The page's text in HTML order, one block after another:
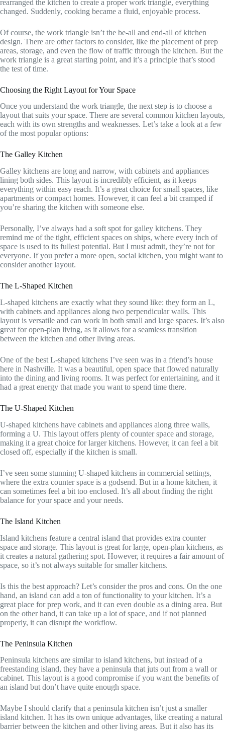
rearranged the kitchen to create a proper work triangle, everything
changed. Suddenly, cooking became a fluid, enjoyable process.
Of course, the work triangle isn’t the be-all and end-all of kitchen
design. There are other factors to consider, like the placement of prep
areas, storage, and even the flow of traffic through the kitchen. But the
work triangle is a great starting point, and it’s a principle that’s stood
the test of time.
Choosing the Right Layout for Your Space
Once you understand the work triangle, the next step is to choose a
layout that suits your space. There are several common kitchen layouts,
each with its own strengths and weaknesses. Let’s take a look at a few
of the most popular options:
The Galley Kitchen
Galley kitchens are long and narrow, with cabinets and appliances
lining both sides. This layout is incredibly efficient, as it keeps
everything within easy reach. It’s a great choice for small spaces, like
apartments or compact homes. However, it can feel a bit cramped if
you’re sharing the kitchen with someone else.
Personally, I’ve always had a soft spot for galley kitchens. They
remind me of the tight, efficient spaces on ships, where every inch of
space is used to its fullest potential. But I must admit, they’re not for
everyone. If you prefer a more open, social kitchen, you might want to
consider another layout.
The L-Shaped Kitchen
L-shaped kitchens are exactly what they sound like: they form an L,
with cabinets and appliances along two perpendicular walls. This
layout is versatile and can work in both small and large spaces. It’s also
great for open-plan living, as it allows for a seamless transition
between the kitchen and other living areas.
One of the best L-shaped kitchens I’ve seen was in a friend’s house
here in Nashville. It was a beautiful, open space that flowed naturally
into the dining and living rooms. It was perfect for entertaining, and it
had a great energy that made you want to spend time there.
The U-Shaped Kitchen
U-shaped kitchens have cabinets and appliances along three walls,
forming a U. This layout offers plenty of counter space and storage,
making it a great choice for larger kitchens. However, it can feel a bit
closed off, especially if the kitchen is small.
I’ve seen some stunning U-shaped kitchens in commercial settings,
where the extra counter space is a godsend. But in a home kitchen, it
can sometimes feel a bit too enclosed. It’s all about finding the right
balance for your space and your needs.
The Island Kitchen
Island kitchens feature a central island that provides extra counter
space and storage. This layout is great for large, open-plan kitchens, as
it creates a natural gathering spot. However, it requires a fair amount of
space, so it’s not always suitable for smaller kitchens.
Is this the best approach? Let’s consider the pros and cons. On the one
hand, an island can add a ton of functionality to your kitchen. It’s a
great place for prep work, and it can even double as a dining area. But
on the other hand, it can take up a lot of space, and if not planned
properly, it can disrupt the workflow.
The Peninsula Kitchen
Peninsula kitchens are similar to island kitchens, but instead of a
freestanding island, they have a peninsula that juts out from a wall or
cabinet. This layout is a good compromise if you want the benefits of
an island but don’t have quite enough space.
Maybe I should clarify that a peninsula kitchen isn’t just a smaller
island kitchen. It has its own unique advantages, like creating a natural
barrier between the kitchen and other living areas. But it also has its